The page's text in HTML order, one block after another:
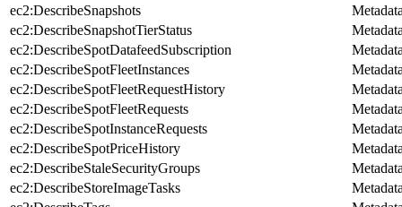
ec2:DescribeSnapshots
ec2:DescribeSnapshotTierStatus
ec2:DescribeSpotDatafeedSubscription
ec2:DescribeSpotFleetInstances
ec2:DescribeSpotFleetRequestHistory
ec2:DescribeSpotFleetRequests
ec2:DescribeSpotInstanceRequests
ec2:DescribeSpotPriceHistory
ec2:DescribeStaleSecurityGroups
ec2:DescribeStoreImageTasks